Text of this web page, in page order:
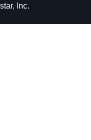
Inc.